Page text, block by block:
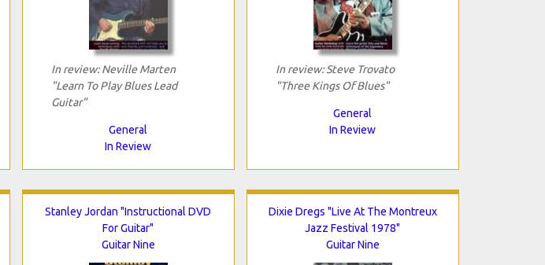
In review: Neville Marten
"Learn To Play Blues Lead
Guitar"
General
In Review
In review: Steve Trovato
"Three Kings Of Blues"
General
In Review
Stanley Jordan "Instructional DVD
For Guitar"
Guitar Nine
Dixie Dregs "Live At The Montreux
Jazz Festival 1978"
Guitar Nine